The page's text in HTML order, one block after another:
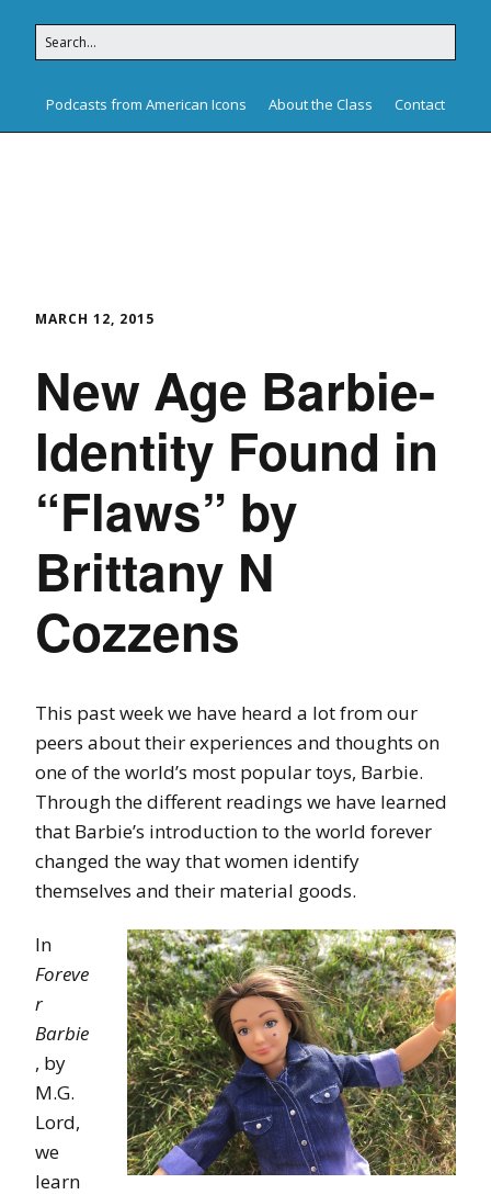
Podcasts from American Icons About the Class Contact
MARCH 12, 2015
New Age Barbie-
Identity Found in
“Flaws” by
Brittany N
Cozzens
This past week we have heard a lot from our
peers about their experiences and thoughts on
one of the world’s most popular toys, Barbie.
Through the different readings we have learned
that Barbie’s introduction to the world forever
changed the way that women identify
themselves and their material goods.
In
Foreve
r
Barbie
, by
M.G.
Lord,
we
learn